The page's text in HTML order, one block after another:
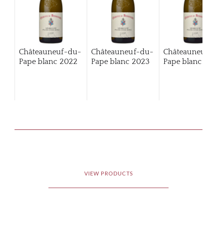
Châteauneuf-du-
Pape blanc 2022
Châteauneuf-du-
Pape blanc 2023
Châteauneuf-
Pape blanc
VIEW PRODUCTS